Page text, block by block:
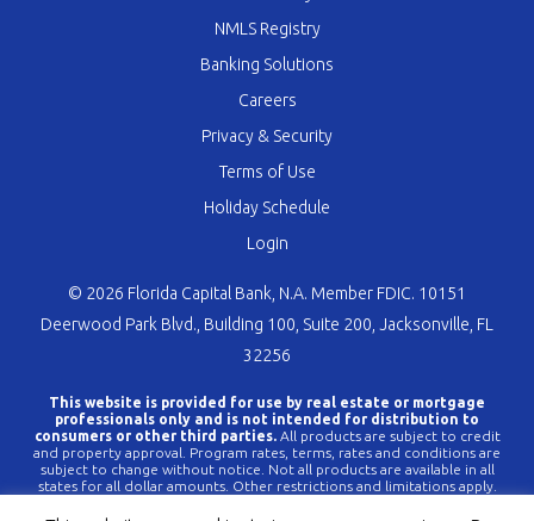
NMLS Registry
Banking Solutions
Careers
Privacy & Security
Terms of Use
Holiday Schedule
Login
© 2026 Florida Capital Bank, N.A. Member FDIC. 10151
Deerwood Park Blvd., Building 100, Suite 200, Jacksonville, FL
32256
This website is provided for use by real estate or mortgage
professionals only and is not intended for distribution to
consumers or other third parties.All products are subject to credit
and property approval. Program rates, terms, rates and conditions are
subject to change without notice. Not all products are available in all
states for all dollar amounts. Other restrictions and limitations apply.